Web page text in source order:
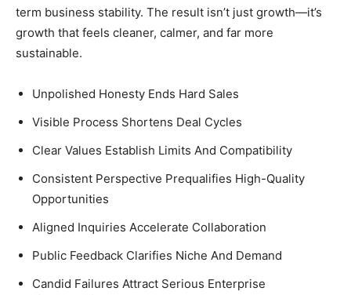
term business stability. The result isn’t just growth—it’s
growth that feels cleaner, calmer, and far more
sustainable.
Unpolished Honesty Ends Hard Sales
Visible Process Shortens Deal Cycles
Clear Values Establish Limits And Compatibility
Consistent Perspective Prequalifies High-Quality
Opportunities
Aligned Inquiries Accelerate Collaboration
Public Feedback Clarifies Niche And Demand
Candid Failures Attract Serious Enterprise